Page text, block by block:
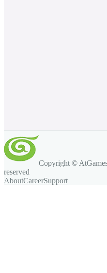
Copyright ©
reserved
AboutCareerSupport